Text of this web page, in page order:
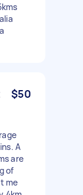
$50
A
are
of
me